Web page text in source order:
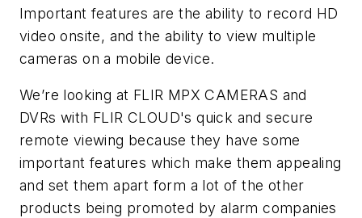
Important features are the ability to record HD
video onsite, and the ability to view multiple
cameras on a mobile device.
We’re looking at FLIR MPX CAMERAS and
DVRs with FLIR CLOUD's quick and secure
remote viewing because they have some
important features which make them appealing
and set them apart form a lot of the other
products being promoted by alarm companies